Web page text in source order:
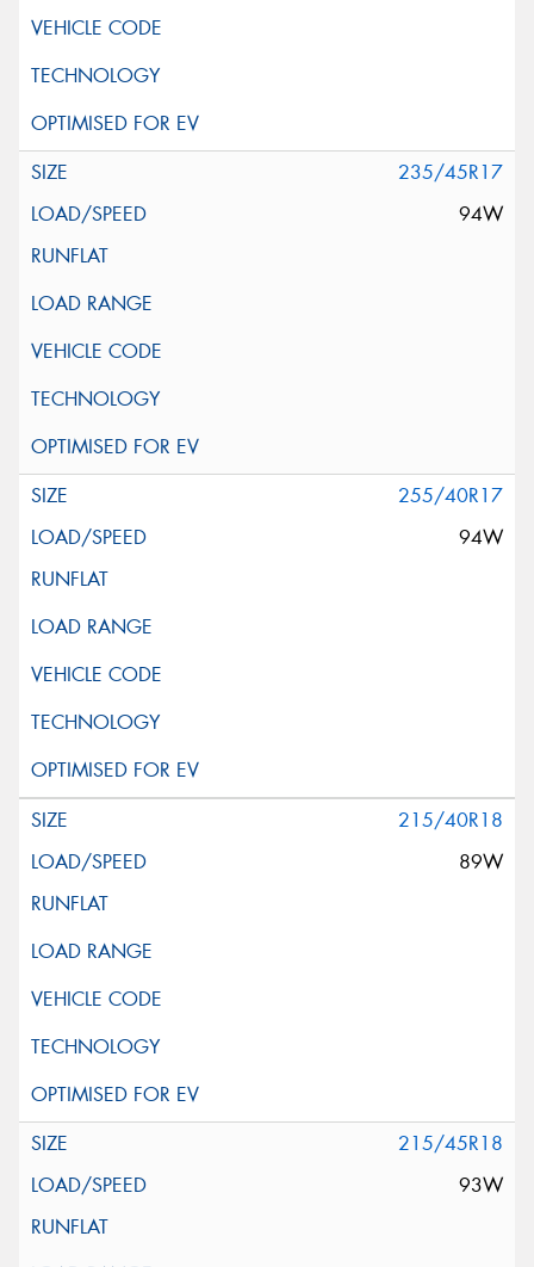
235/45R17
94W
255/40R17
94W
215/40R18
89W
215/45R18
93W